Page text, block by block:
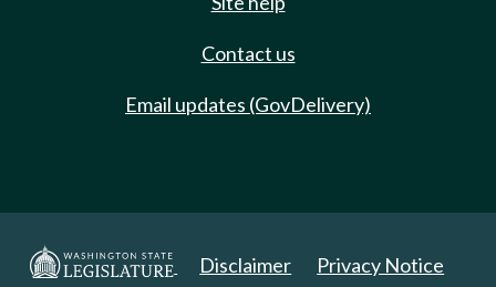
Contact us
Email updates (GovDelivery)
Disclaimer Privacy Notice